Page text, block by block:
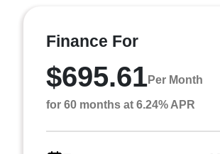
Finance For
$695.61Per Month
for 60 months at 6.24% APR